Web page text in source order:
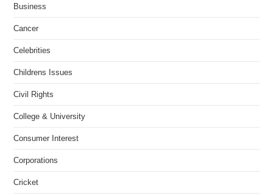
Business
Cancer
Celebrities
Childrens Issues
Civil Rights
College & University
Consumer Interest
Corporations
Cricket